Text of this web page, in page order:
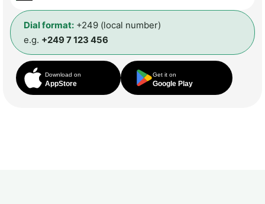
Dial format: +249 (local number)
e.g. +249 7 123 456
Download on
AppStore
Get it on
Google Play